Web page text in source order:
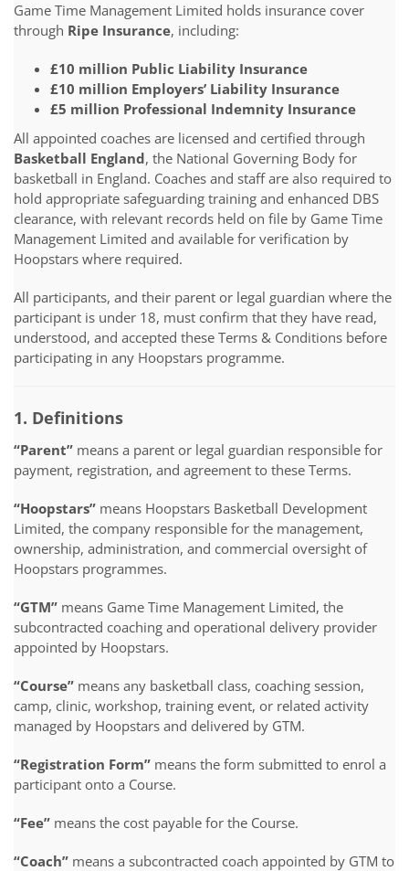
Game Time Management Limited holds insurance cover
through Ripe Insurance, including:
£10 million Public Liability Insurance
£10 million Employers’ Liability Insurance
£5 million Professional Indemnity Insurance
All appointed coaches are licensed and certified through
Basketball England, the National Governing Body for
basketball in England. Coaches and staff are also required to
hold appropriate safeguarding training and enhanced DBS
clearance, with relevant records held on file by Game Time
Management Limited and available for verification by
Hoopstars where required.
All participants, and their parent or legal guardian where the
participant is under 18, must confirm that they have read,
understood, and accepted these Terms & Conditions before
participating in any Hoopstars programme.
1. Definitions
“Parent” means a parent or legal guardian responsible for
payment, registration, and agreement to these Terms.
“Hoopstars” means Hoopstars Basketball Development
Limited, the company responsible for the management,
ownership, administration, and commercial oversight of
Hoopstars programmes.
“GTM” means Game Time Management Limited, the
subcontracted coaching and operational delivery provider
appointed by Hoopstars.
“Course” means any basketball class, coaching session,
camp, clinic, workshop, training event, or related activity
managed by Hoopstars and delivered by GTM.
“Registration Form” means the form submitted to enrol a
participant onto a Course.
“Fee” means the cost payable for the Course.
“Coach” means a subcontracted coach appointed by GTM to